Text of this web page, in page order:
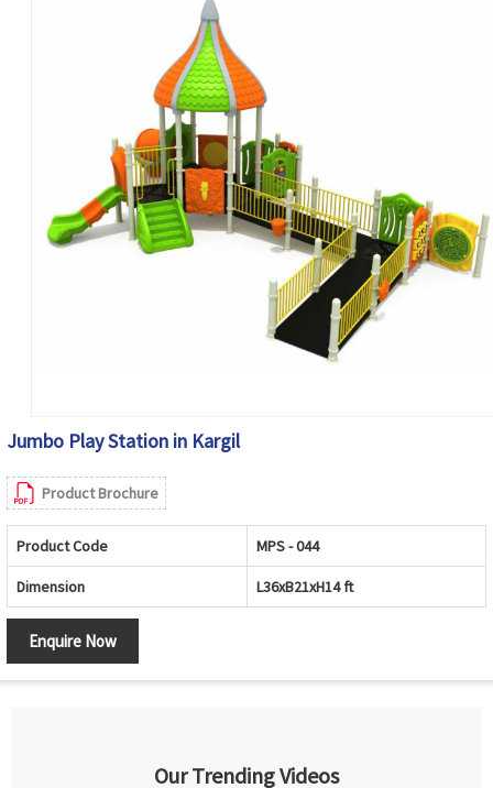
Jumbo Play Station in Kargil
Product Brochure
Product Code MPS - 044
Dimension L36xB21xH14 ft
Enquire Now
Our Trending Videos